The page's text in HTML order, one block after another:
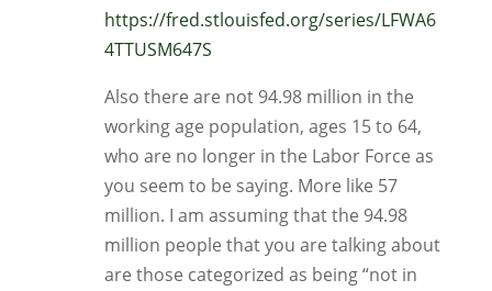
https://fred.stlouisfed.org/series/LFWA6
4TTUSM647S
Also there are not 94.98 million in the
working age population, ages 15 to 64,
who are no longer in the Labor Force as
you seem to be saying. More like 57
million. I am assuming that the 94.98
million people that you are talking about
are those categorized as being “not in